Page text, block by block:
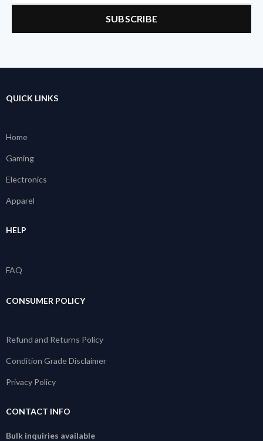
QUICK LINKS
Home
Gaming
Electronics
Apparel
HELP
FAQ
CONSUMER POLICY
Refund and Returns Policy
Condition Grade Disclaimer
Privacy Policy
CONTACT INFO
Bulk inquiries available